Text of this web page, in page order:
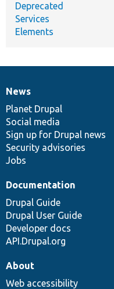
Deprecated
Services
Elements
News
items
News
Planet Drupal
Social media
Sign up for Drupal news
Security advisories
Jobs
Our
community
Documentation
Documentation
Drupal Guide
Drupal User Guide
Developer docs
API.Drupal.org
Drupal
code
base
Governance
of
community
About
Web accessibility